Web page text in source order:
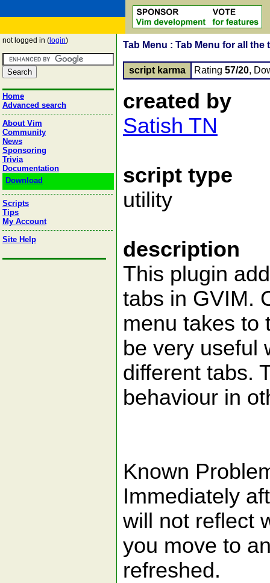
not logged in ( login)
Home
Advanced search
About Vim
Community
News
Sponsoring
Trivia
Documentation
Download
Scripts
Tips
My Account
Site Help
Tab Menu : Tab Menu for all the
script karma Rating 57/20,
created by
Satish TN
script type
utility
description
This plugin
tabs in GVIM.
menu takes to
be very useful
different tabs.
behaviour in
Known
Immediately
will not reflect
you move to
refreshed.